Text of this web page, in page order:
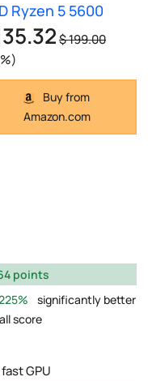
Ryzen 5 5600
$ 199.00
Buy from
Amazon.com
points
significantly better
score
GPU